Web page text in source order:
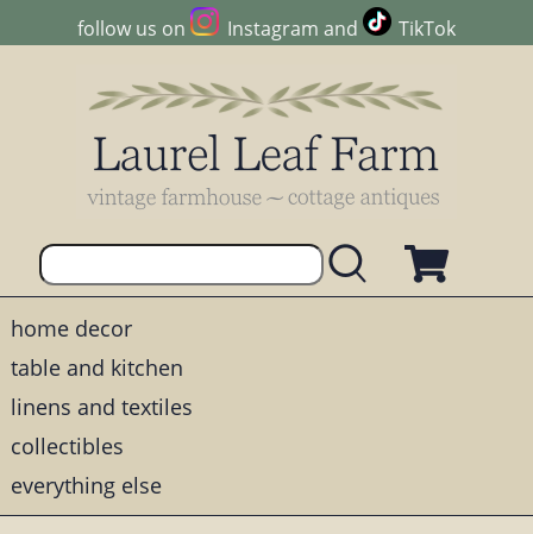
follow us on Instagram and TikTok
home decor
table and kitchen
linens and textiles
collectibles
everything else